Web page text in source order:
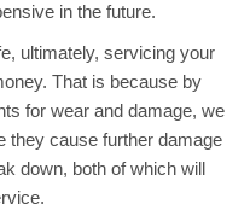
in the future.
ultimately, servicing your
That is because by
for wear and damage, we
they cause further damage
down, both of which will